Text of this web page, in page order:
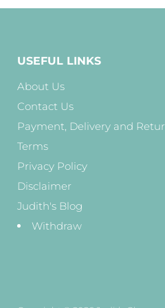
USEFUL LINKS
About Us
Contact Us
Payment, Delivery and
Terms
Privacy Policy
Disclaimer
Judith's Blog
Withdraw